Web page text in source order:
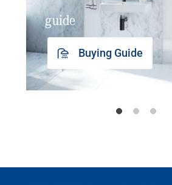
guide
Buying Guide